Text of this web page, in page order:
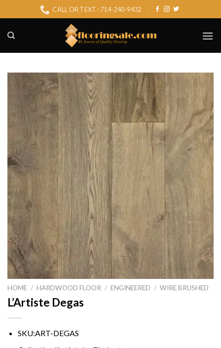
to
content
CALL OR TEXT : 714-240-9432
HOME / HARDWOOD FLOOR / ENGINEERED / WIRE BRUSHED
L’Artiste Degas
SKU:ART-DEGAS